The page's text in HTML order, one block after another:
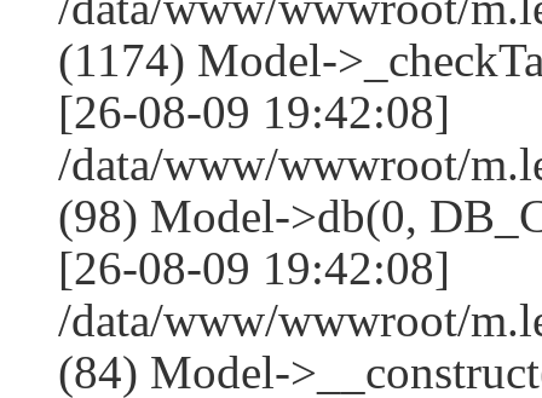
(1174) Model-
[26-08-09 19:42:08]
/data/www/wwwroot/
(98) Model->db(0,
[26-08-09 19:42:08]
/data/www/wwwroot/
(84) Model-